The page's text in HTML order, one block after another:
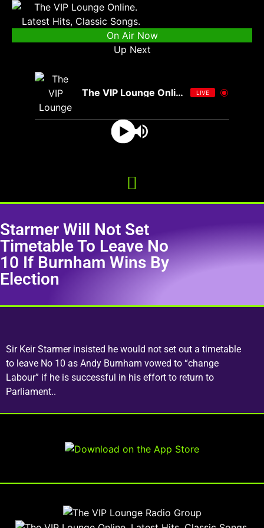
On Air Now
Up Next
The VIP Lounge Online LIVE
Starmer Will Not Set
Timetable To Leave No
10 If Burnham Wins By
Election
Sir Keir Starmer insisted he would not set out a timetable
to leave No 10 as Andy Burnham vowed to “change
Labour” if he is successful in his effort to return to
Parliament..